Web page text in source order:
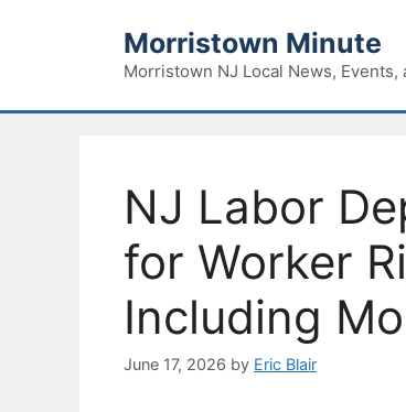
Morristown Minute
Morristown NJ Local News, Events,
NJ Labor
for Worker
Including
June 17, 2026 by Eric Blair